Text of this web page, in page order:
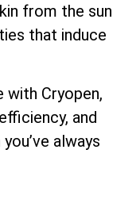
from the sun
that induce
with Cryopen,
and
always